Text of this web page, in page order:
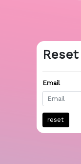
Email
reset